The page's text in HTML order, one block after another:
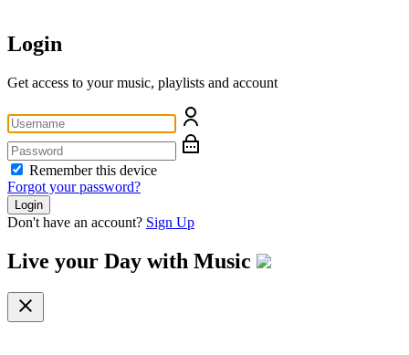
Login
Get access to your music, playlists and account
Remember this device
Forgot your password?
Login
Don't have an account? Sign Up
Live your Day with Music